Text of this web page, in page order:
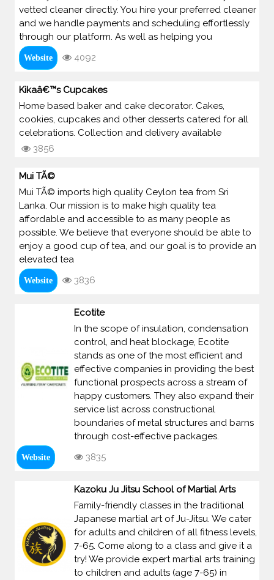
vetted cleaner directly. You hire your preferred cleaner
and we handle payments and scheduling effortlessly
through our platform. As well as helping you
Website 4092
Kikaâ€™s Cupcakes
Home based baker and cake decorator. Cakes,
cookies, cupcakes and other desserts catered for all
celebrations. Collection and delivery available
3856
Mui TÃ©
Mui TÃ© imports high quality Ceylon tea from Sri
Lanka. Our mission is to make high quality tea
affordable and accessible to as many people as
possible. We believe that everyone should be able to
enjoy a good cup of tea, and our goal is to provide an
elevated tea
Website 3836
Ecotite
In the scope of insulation, condensation
control, and heat blockage, Ecotite
stands as one of the most efficient and
effective companies in providing the best
functional prospects across a stream of
happy customers. They also expand their
service list across constructional
boundaries of metal structures and barns
through cost-effective packages.
Website 3835
Kazoku Ju Jitsu School of Martial Arts
Family-friendly classes in the traditional
Japanese martial art of Ju-Jitsu. We cater
for adults and children of all fitness levels,
7-65. Come along to a class and give it a
try! We provide expert martial arts training
to children and adults (age 7-65) in